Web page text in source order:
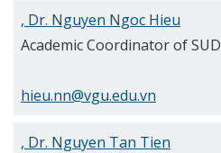
, Dr. Nguyen Ngoc Hieu
Academic Coordinator of SUD
hieu.nn@vgu.edu.vn
, Dr. Nguyen Tan Tien